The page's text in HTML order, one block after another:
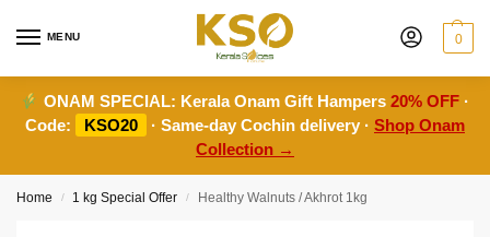
MENU 0
ONAM SPECIAL: Kerala Onam Gift Hampers20% OFF ·
Code:
KSO20 · Same-day Cochin delivery · Shop Onam
Collection →
Home / 1 kg Special Offer / Healthy Walnuts / Akhrot 1kg